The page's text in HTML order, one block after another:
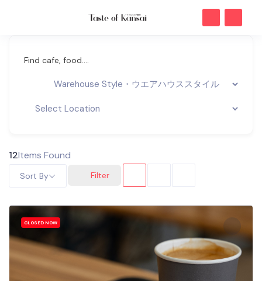
Find cafe, food....
12Items Found
Filter
Sort By
CLOSED NOW